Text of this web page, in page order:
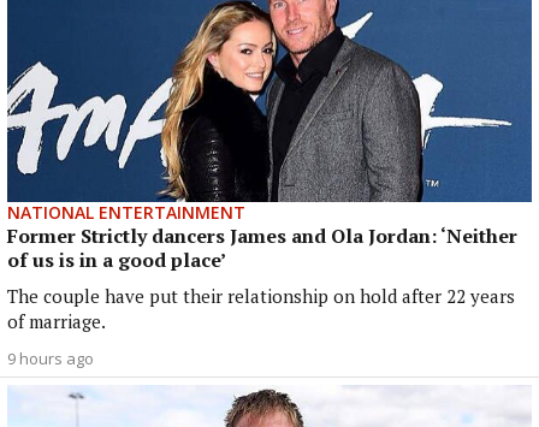
NATIONAL ENTERTAINMENT
Former Strictly dancers James and Ola Jordan: ‘Neither
of us is in a good place’
The couple have put their relationship on hold after 22 years
of marriage.
9 hours ago